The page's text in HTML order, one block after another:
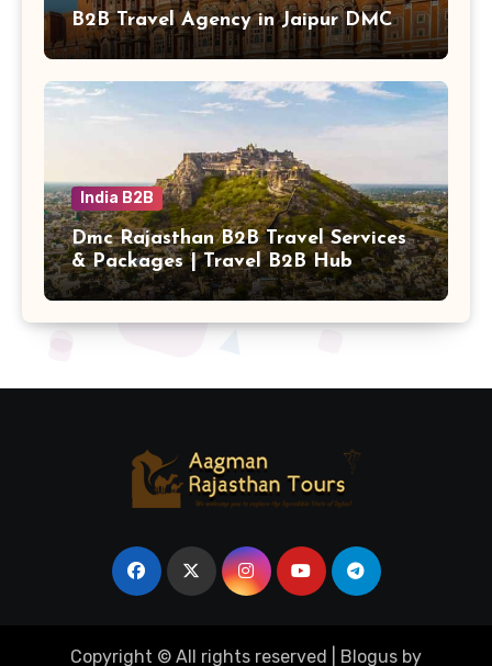
B2B Travel Agency in Jaipur DMC
India B2B
Dmc Rajasthan B2B Travel Services
& Packages | Travel B2B Hub
Copyright © All rights reserved Blogus by